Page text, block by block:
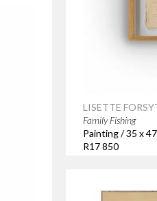
LISETTE
Family Fishing
Painting / 35 x
R17 850